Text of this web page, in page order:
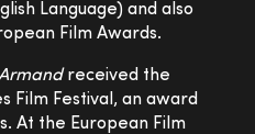
Language) and also
Film Awards.
received the
Film Festival, an award
At the European Film